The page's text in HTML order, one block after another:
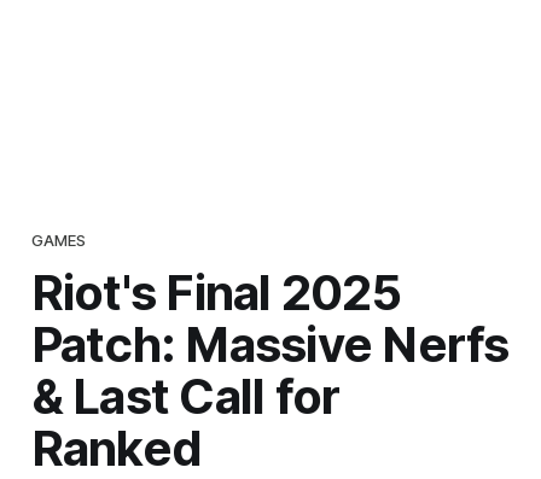
GAMES
Riot's Final 2025
Patch: Massive Nerfs
& Last Call for
Ranked